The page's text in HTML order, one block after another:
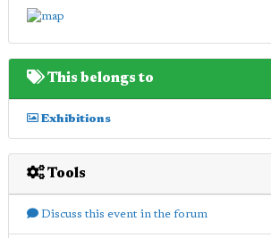
This belongs to
Exhibitions
Tools
Discuss this event in the forum